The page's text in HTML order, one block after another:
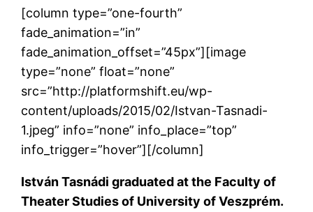
[column type=”one-fourth”
fade_animation=”in”
fade_animation_offset=”45px”][image
type=”none” float=”none”
src=”http://platformshift.eu/wp-
content/uploads/2015/02/Istvan-Tasnadi-
1.jpeg” info=”none” info_place=”top”
info_trigger=”hover”][/column]
István Tasnádigraduated at the Faculty of
Theater Studies of University of Veszprém.